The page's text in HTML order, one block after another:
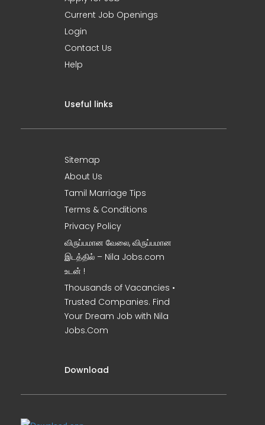
Current Job Openings
Login
Contact Us
Help
Useful links
Sitemap
About Us
Tamil Marriage Tips
Terms & Conditions
Privacy Policy
விருப்பமான வேலை, விருப்பமான
இடத்தில் – Nila Jobs.com
உடன் !
Thousands of Vacancies •
Trusted Companies. Find
Your Dream Job with Nila
Jobs.Com
Download